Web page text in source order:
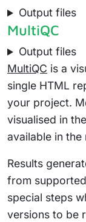
Output files
MultiQC
Output files
MultiQC is a
single HTML
your project.
visualised in
available in
Results
from
special steps
versions to be